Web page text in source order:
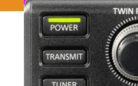
Anytone
downloads